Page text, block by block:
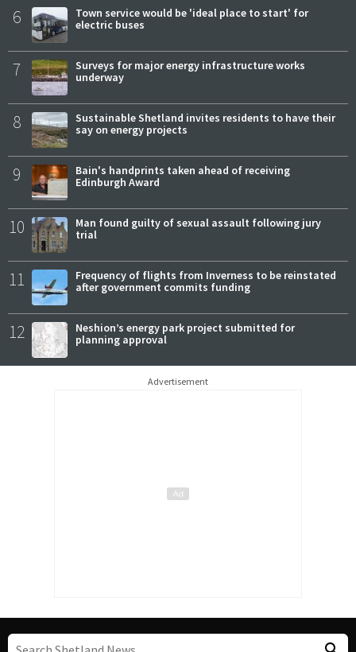
6
Town service would be 'ideal place to start' for
electric buses
7
Surveys for major energy infrastructure works
underway
8
Sustainable Shetland invites residents to have their
say on energy projects
9
Bain's handprints taken ahead of receiving
Edinburgh Award
10
Man found guilty of sexual assault following jury
trial
11
Frequency of flights from Inverness to be reinstated
after government commits funding
12
Neshion’s energy park project submitted for
planning approval
Advertisement